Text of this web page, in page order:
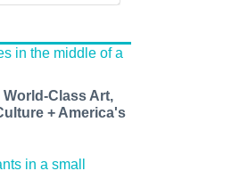
World-Class Art,
+ America's